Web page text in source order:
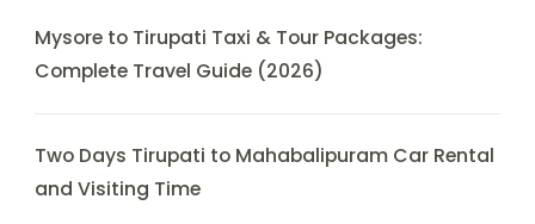
Mysore to Tirupati Taxi & Tour Packages:
Complete Travel Guide (2026)
Two Days Tirupati to Mahabalipuram Car Rental
and Visiting Time